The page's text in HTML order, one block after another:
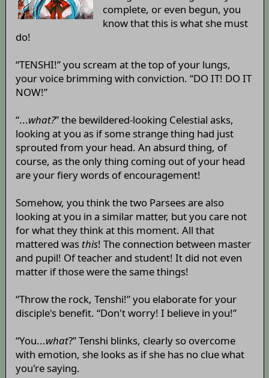
complete, or even begun, you
know that this is what she must
do!
“TENSHI!” you scream at the top of your lungs,
your voice brimming with conviction. “DO IT! DO IT
NOW!”
“...what?” the bewildered-looking Celestial asks,
looking at you as if some strange thing had just
sprouted from your head. An absurd thing, of
course, as the only thing coming out of your head
are your fiery words of encouragement!
Somehow, you think the two Parsees are also
looking at you in a similar matter, but you care not
for what they think at this moment. All that
mattered was this! The connection between master
and pupil! Of teacher and student! It did not even
matter if those were the same things!
“Throw the rock, Tenshi!” you elaborate for your
disciple's benefit. “Don't worry! I believe in you!”
“You...what?” Tenshi blinks, clearly so overcome
with emotion, she looks as if she has no clue what
you're saying.